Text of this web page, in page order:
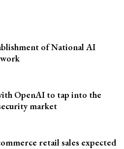
of National AI
OpenAI to tap into the
market
retail sales expected